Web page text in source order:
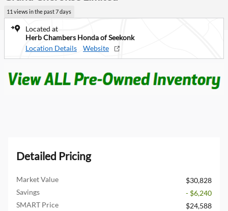
11 views in the past 7 days
Located at
Herb Chambers Honda of Seekonk
Location Details
Website
Detailed Pricing
Market Value
$30,828
Savings
- $6,240
SMART Price
$24,588